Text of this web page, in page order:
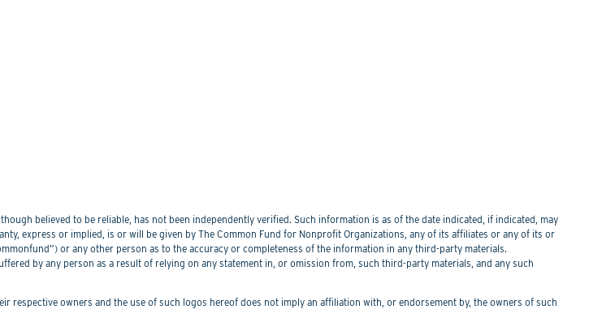
believed to be reliable, has not been independently verified. Such information is as of the date indicated, if indicated, may
express or implied, is or will be given by The Common Fund for Nonprofit Organizations, any of its affiliates or any of its or
or any other person as to the accuracy or completeness of the information in any third-party materials.
by any person as a result of relying on any statement in, or omission from, such third-party materials, and any such
owners and the use of such logos hereof does not imply an affiliation with, or endorsement by, the owners of such